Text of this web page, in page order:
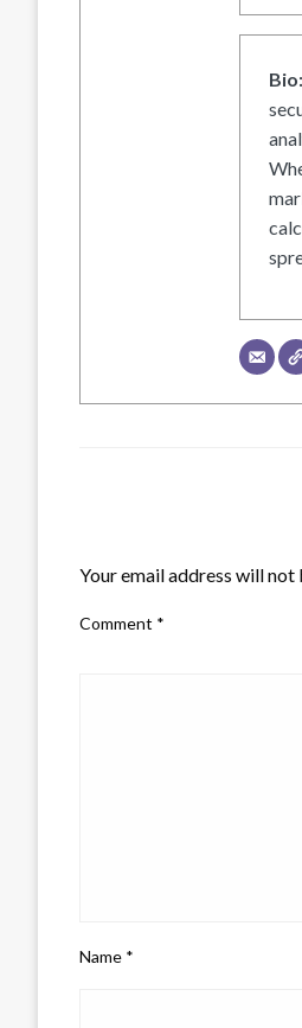
Bio:
Your email address will not
Comment *
Name *